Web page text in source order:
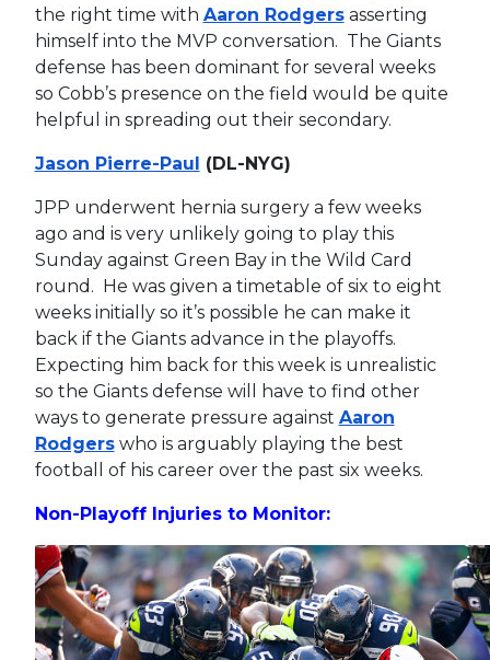
the right time with Aaron Rodgersasserting
himself into the MVP conversation. The Giants
defense has been dominant for several weeks
so Cobb’s presence on the field would be quite
helpful in spreading out their secondary.
Jason Pierre-Paul (DL-NYG)
JPP underwent hernia surgery a few weeks
ago and is very unlikely going to play this
Sunday against Green Bay in the Wild Card
round. He was given a timetable of six to eight
weeks initially so it’s possible he can make it
back if the Giants advance in the playoffs.
Expecting him back for this week is unrealistic
so the Giants defense will have to find other
ways to generate pressure against Aaron
Rodgerswho is arguably playing the best
football of his career over the past six weeks.
Non-Playoff Injuries to Monitor: